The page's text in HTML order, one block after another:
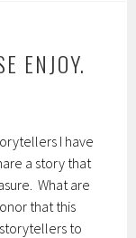
ENJOY.
I have
a story that
What are
that this
to